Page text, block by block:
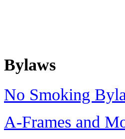
Bylaws
No Smoking
A-Frames and